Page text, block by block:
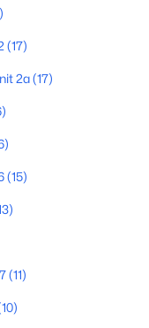
(17)
2a(17)
(15)
(11)